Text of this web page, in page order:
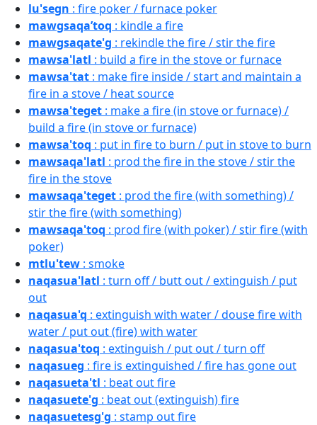
lu'segn : fire poker / furnace poker
mawgsaqa’toq : kindle a fire
mawgsaqate'g : rekindle the fire / stir the fire
mawsa'latl : build a fire in the stove or furnace
mawsa'tat : make fire inside / start and maintain a
fire in a stove / heat source
mawsa'teget : make a fire (in stove or furnace) /
build a fire (in stove or furnace)
mawsa'toq : put in fire to burn / put in stove to burn
mawsaqa'latl : prod the fire in the stove / stir the
fire in the stove
mawsaqa'teget : prod the fire (with something) /
stir the fire (with something)
mawsaqa'toq : prod fire (with poker) / stir fire (with
poker)
mtlu'tew : smoke
naqasua'latl : turn off / butt out / extinguish / put
out
naqasua'q : extinguish with water / douse fire with
water / put out (fire) with water
naqasua'toq : extinguish / put out / turn off
naqasueg : fire is extinguished / fire has gone out
naqasueta'tl : beat out fire
naqasuete'g : beat out (extinguish) fire
naqasuetesg'g : stamp out fire